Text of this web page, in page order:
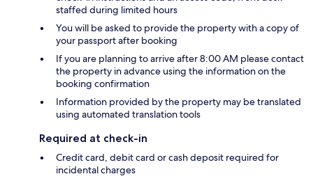
staffed during limited hours
You will be asked to provide the property with a copy of
your passport after booking
If you are planning to arrive after 8:00 AM please contact
the property in advance using the information on the
booking confirmation
Information provided by the property may be translated
using automated translation tools
Required at check-in
Credit card, debit card or cash deposit required for
incidental charges